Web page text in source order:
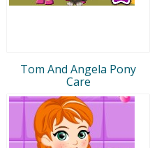
Tom And Angela Pony
Care